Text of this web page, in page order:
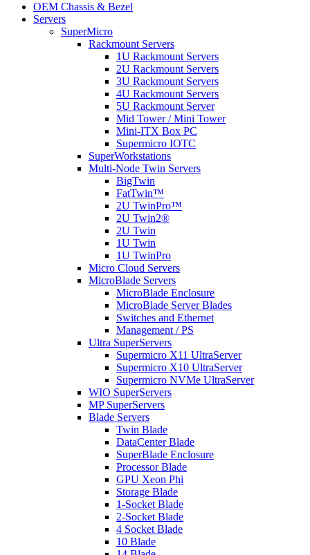
OEM Chassis & Bezel
Servers
SuperMicro
Rackmount Servers
1U Rackmount Servers
2U Rackmount Servers
3U Rackmount Servers
4U Rackmount Servers
5U Rackmount Server
Mid Tower / Mini Tower
Mini-ITX Box PC
Supermicro IOTC
SuperWorkstations
Multi-Node Twin Servers
BigTwin
FatTwin™
2U TwinPro™
2U Twin2®
2U Twin
1U Twin
1U TwinPro
Micro Cloud Servers
MicroBlade Servers
MicroBlade Enclosure
MicroBlade Server Blades
Switches and Ethernet
Management / PS
Ultra SuperServers
Supermicro X11 UltraServer
Supermicro X10 UltraServer
Supermicro NVMe UltraServer
WIO SuperServers
MP SuperServers
Blade Servers
Twin Blade
DataCenter Blade
SuperBlade Enclosure
Processor Blade
GPU Xeon Phi
Storage Blade
1-Socket Blade
2-Socket Blade
4 Socket Blade
10 Blade